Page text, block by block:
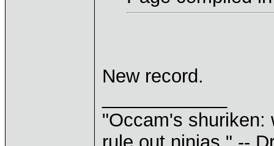
New record.
"Occam's shuriken:
rule out ninjas." --